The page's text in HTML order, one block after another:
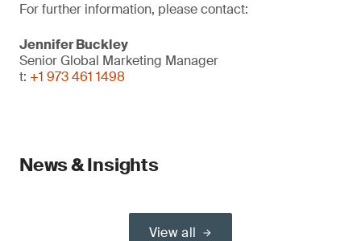
For further information, please contact:
Jennifer Buckley
Senior Global Marketing Manager
t: +1 973 461 1498
News & Insights
View all